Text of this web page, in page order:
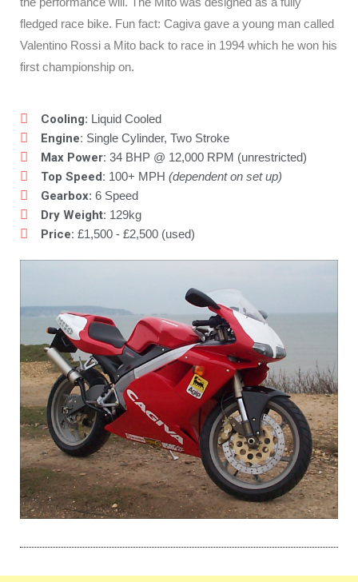
fledged race bike. Fun fact: Cagiva gave a young man called
Valentino Rossi a Mito back to race in 1994 which he won his
first championship on.
Cooling: Liquid Cooled
Engine: Single Cylinder, Two Stroke
Max Power: 34 BHP @ 12,000 RPM (unrestricted)
Top Speed: 100+ MPH(dependent on set up)
Gearbox: 6 Speed
Dry Weight: 129kg
Price: £1,500 - £2,500 (used)